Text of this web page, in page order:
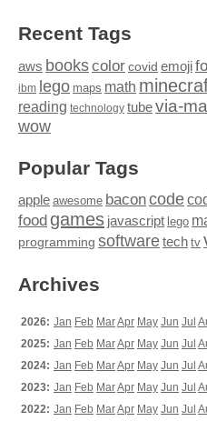
Recent Tags
aws bookscolor covid emoji
ibm lego maps math
reading technology tubevia-
wow
Popular Tags
apple awesome baconcode
food games javascript lego
programming softwaretech tv
Archives
2026: Jan Feb MarApr May Jun Jul
2025: Jan Feb MarApr May Jun Jul
2024: Jan Feb MarApr May Jun Jul
2023: Jan Feb MarApr May Jun Jul
2022: Jan Feb MarApr May Jun Jul